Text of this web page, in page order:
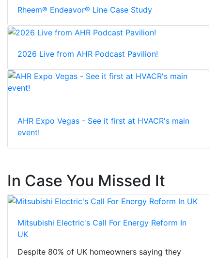
Rheem® Endeavor® Line Case Study
2026 Live from AHR Podcast Pavilion!
AHR Expo Vegas - See it first at HVACR's main
event!
In Case You Missed It
Mitsubishi Electric's Call For Energy Reform In
UK
Despite 80% of UK homeowners saying they